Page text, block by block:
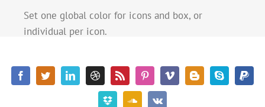
Set one global color for icons and box, or
individual per icon.